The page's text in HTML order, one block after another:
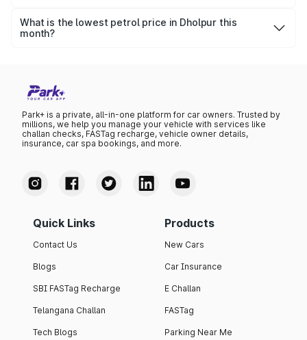
was ₹113.33 per litre.
What is the lowest petrol price in Dholpur this
month?
Park+ is a private, all-in-one platform for car owners. Trusted by
millions, we help you manage your vehicle with services like
challan checks, FASTag recharge, vehicle owner details,
insurance, car spa bookings, and more.
Quick Links
Contact Us
Blogs
SBI FASTag Recharge
Telangana Challan
Tech Blogs
Products
New Cars
Car Insurance
E Challan
FASTag
Parking Near Me